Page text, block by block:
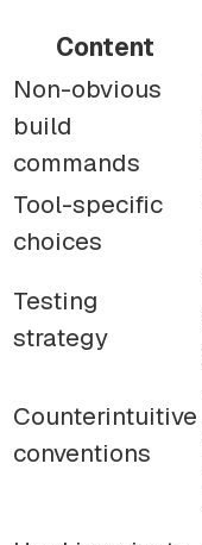
Content
Non-obvious
build
commands
Tool-specific
choices
Testing
strategy
Counterintuitive
conventions